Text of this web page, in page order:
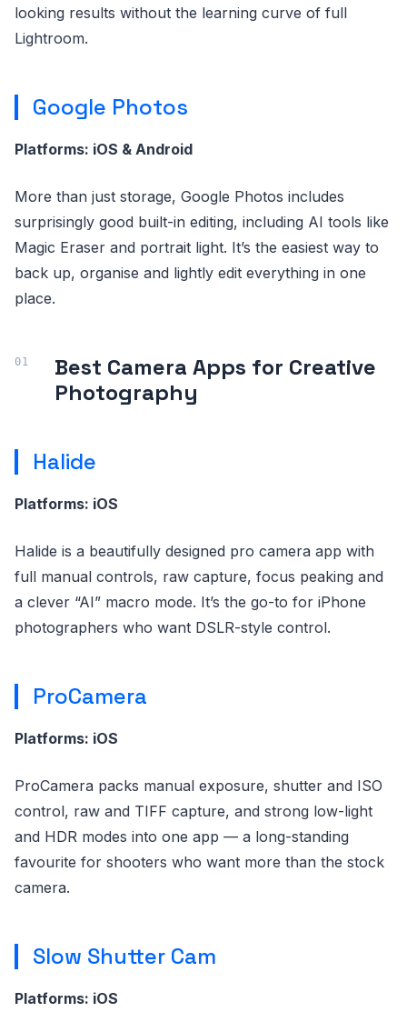
looking results without the learning curve of full
Lightroom.
Google Photos
Platforms: iOS & Android
More than just storage, Google Photos includes
surprisingly good built-in editing, including AI tools like
Magic Eraser and portrait light. It’s the easiest way to
back up, organise and lightly edit everything in one
place.
Best Camera Apps for Creative
Photography
Halide
Platforms: iOS
Halide is a beautifully designed pro camera app with
full manual controls, raw capture, focus peaking and
a clever “AI” macro mode. It’s the go-to for iPhone
photographers who want DSLR-style control.
ProCamera
Platforms: iOS
ProCamera packs manual exposure, shutter and ISO
control, raw and TIFF capture, and strong low-light
and HDR modes into one app — a long-standing
favourite for shooters who want more than the stock
camera.
Slow Shutter Cam
Platforms: iOS